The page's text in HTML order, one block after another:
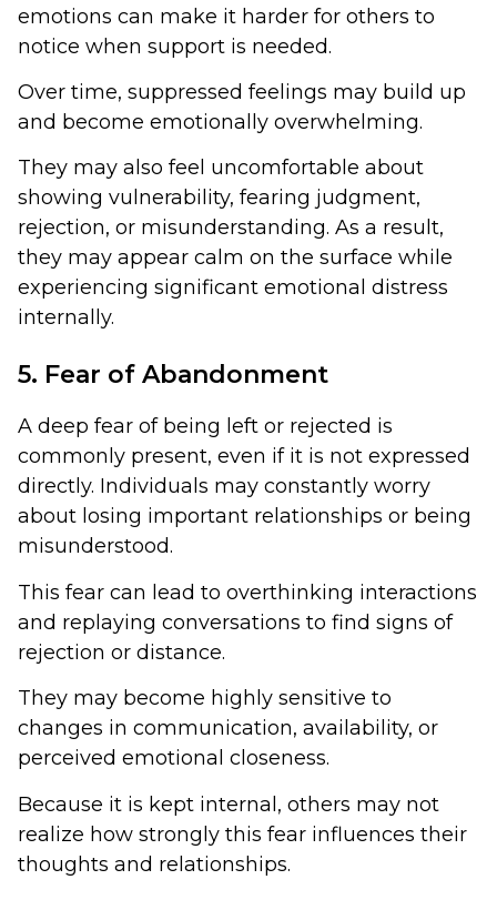
emotions can make it harder for others to
notice when support is needed.
Over time, suppressed feelings may build up
and become emotionally overwhelming.
They may also feel uncomfortable about
showing vulnerability, fearing judgment,
rejection, or misunderstanding. As a result,
they may appear calm on the surface while
experiencing significant emotional distress
internally.
5. Fear of Abandonment
A deep fear of being left or rejected is
commonly present, even if it is not expressed
directly. Individuals may constantly worry
about losing important relationships or being
misunderstood.
This fear can lead to overthinking interactions
and replaying conversations to find signs of
rejection or distance.
They may become highly sensitive to
changes in communication, availability, or
perceived emotional closeness.
Because it is kept internal, others may not
realize how strongly this fear influences their
thoughts and relationships.